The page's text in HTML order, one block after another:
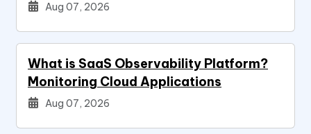
Aug 07, 2026
What is SaaS Observability Platform?
Monitoring Cloud Applications
Aug 07, 2026